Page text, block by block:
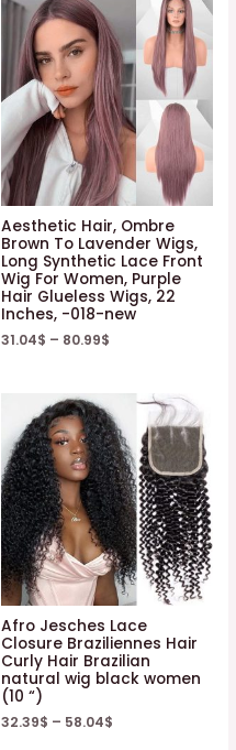
Aesthetic Hair, Ombre
Brown To Lavender Wigs,
Long Synthetic Lace Front
Wig For Women, Purple
Hair Glueless Wigs, 22
Inches, -018-new
31.04$ – 80.99$
Afro Jesches Lace
Closure Braziliennes Hair
Curly Hair Brazilian
natural wig black women
(10 “)
32.39$ – 58.04$